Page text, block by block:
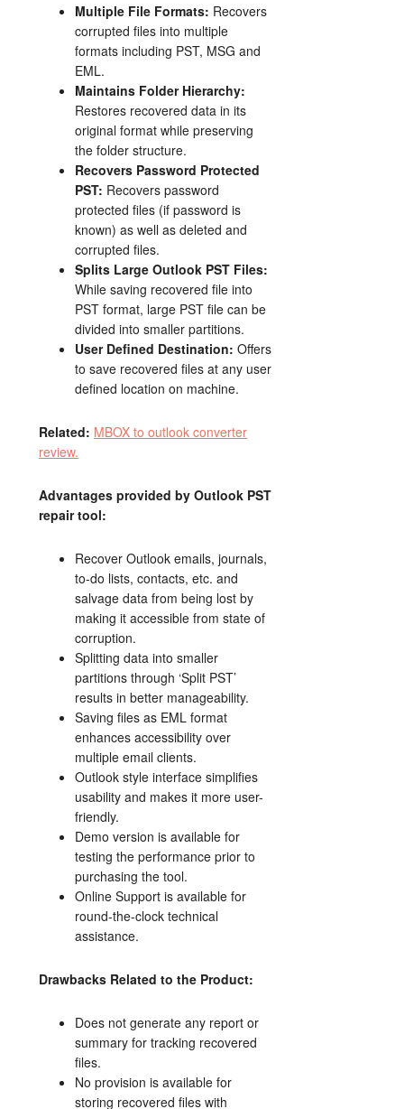
Multiple File Formats: Recovers
corrupted files into multiple
formats including PST, MSG and
EML.
Maintains Folder Hierarchy:
Restores recovered data in its
original format while preserving
the folder structure.
Recovers Password Protected
PST: Recovers password
protected files (if password is
known) as well as deleted and
corrupted files.
Splits Large Outlook PST Files:
While saving recovered file into
PST format, large PST file can be
divided into smaller partitions.
User Defined Destination: Offers
to save recovered files at any user
defined location on machine.
Related: MBOX to outlook converter
review.
Advantages provided by Outlook PST
repair tool:
Recover Outlook emails, journals,
to-do lists, contacts, etc. and
salvage data from being lost by
making it accessible from state of
corruption.
Splitting data into smaller
partitions through ‘Split PST’
results in better manageability.
Saving files as EML format
enhances accessibility over
multiple email clients.
Outlook style interface simplifies
usability and makes it more user-
friendly.
Demo version is available for
testing the performance prior to
purchasing the tool.
Online Support is available for
round-the-clock technical
assistance.
Drawbacks Related to the Product:
Does not generate any report or
summary for tracking recovered
files.
No provision is available for
storing recovered files with